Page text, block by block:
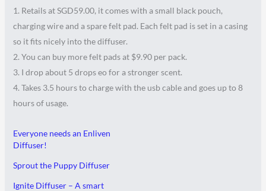
1. Retails at SGD59.00, it comes with a small black pouch,
charging wire and a spare felt pad. Each felt pad is set in a casing
so it fits nicely into the diffuser.
2. You can buy more felt pads at $9.90 per pack.
3. I drop about 5 drops eo for a stronger scent.
4. Takes 3.5 hours to charge with the usb cable and goes up to 8
hours of usage.
Everyone needs an Enliven
Diffuser!
Sprout the Puppy Diffuser
Ignite Diffuser – A smart